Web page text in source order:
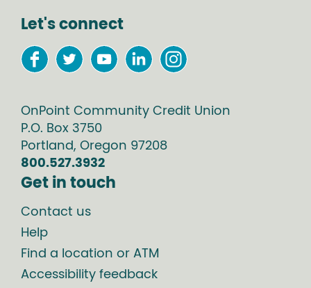
Let's connect
OnPoint Community Credit Union
P.O. Box 3750
Portland, Oregon 97208
800.527.3932
Get in touch
Contact us
Help
Find a location or ATM
Accessibility feedback